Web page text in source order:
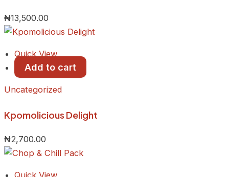
₦13,500.00
Quick View
Add to cart
Uncategorized
Kpomolicious Delight
₦2,700.00